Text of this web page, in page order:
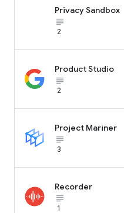
Privacy Sandbox
subject_black
2
Product Studio
subject_black
2
Project Mariner
subject_black
3
Recorder
subject_black
1